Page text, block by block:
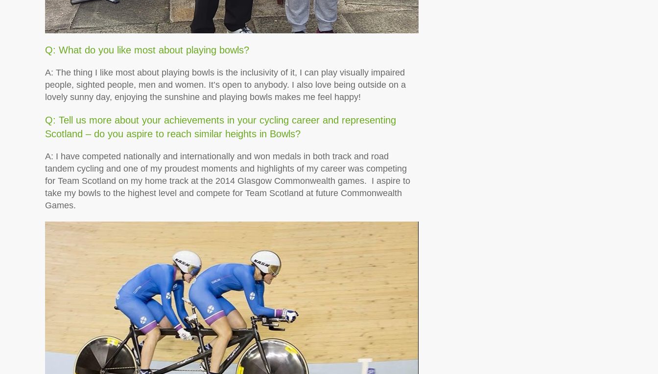
Q: What do you like most about playing bowls?
A: The thing I like most about playing bowls is the inclusivity of it, I can play visually impaired
people, sighted people, men and women. It’s open to anybody. I also love being outside on a
lovely sunny day, enjoying the sunshine and playing bowls makes me feel happy!
Q: Tell us more about your achievements in your cycling career and representing
Scotland – do you aspire to reach similar heights in Bowls?
A: I have competed nationally and internationally and won medals in both track and road
tandem cycling and one of my proudest moments and highlights of my career was competing
for Team Scotland on my home track at the 2014 Glasgow Commonwealth games. I aspire to
take my bowls to the highest level and compete for Team Scotland at future Commonwealth
Games.